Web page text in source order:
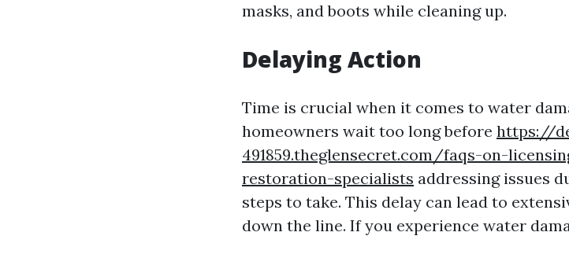
masks, and boots while cleaning up.
Delaying Action
Time is crucial when it comes to water
homeowners wait too long before https://
491859.theglensecret.com/faqs-on-
restoration-specialists addressing issues
steps to take. This delay can lead to
down the line. If you experience water